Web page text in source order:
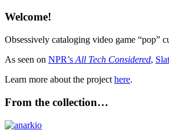
Welcome!
Obsessively cataloging video game “pop”
As seen on NPR’s All Tech Considered,
Learn more about the project here.
From the collection…